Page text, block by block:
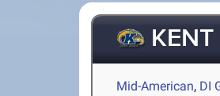
KENT
Mid-American, DI